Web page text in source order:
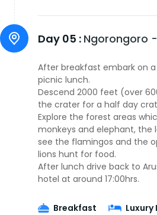
Day 05 : Ngorongoro
After breakfast embark on
picnic lunch.
Descend 2000 feet (over
the crater for a half day
Explore the forest areas
monkeys and elephant, the
see the flamingos and the
lions hunt for food.
After lunch drive back to
hotel at around 17:00hrs.
Breakfast Luxury